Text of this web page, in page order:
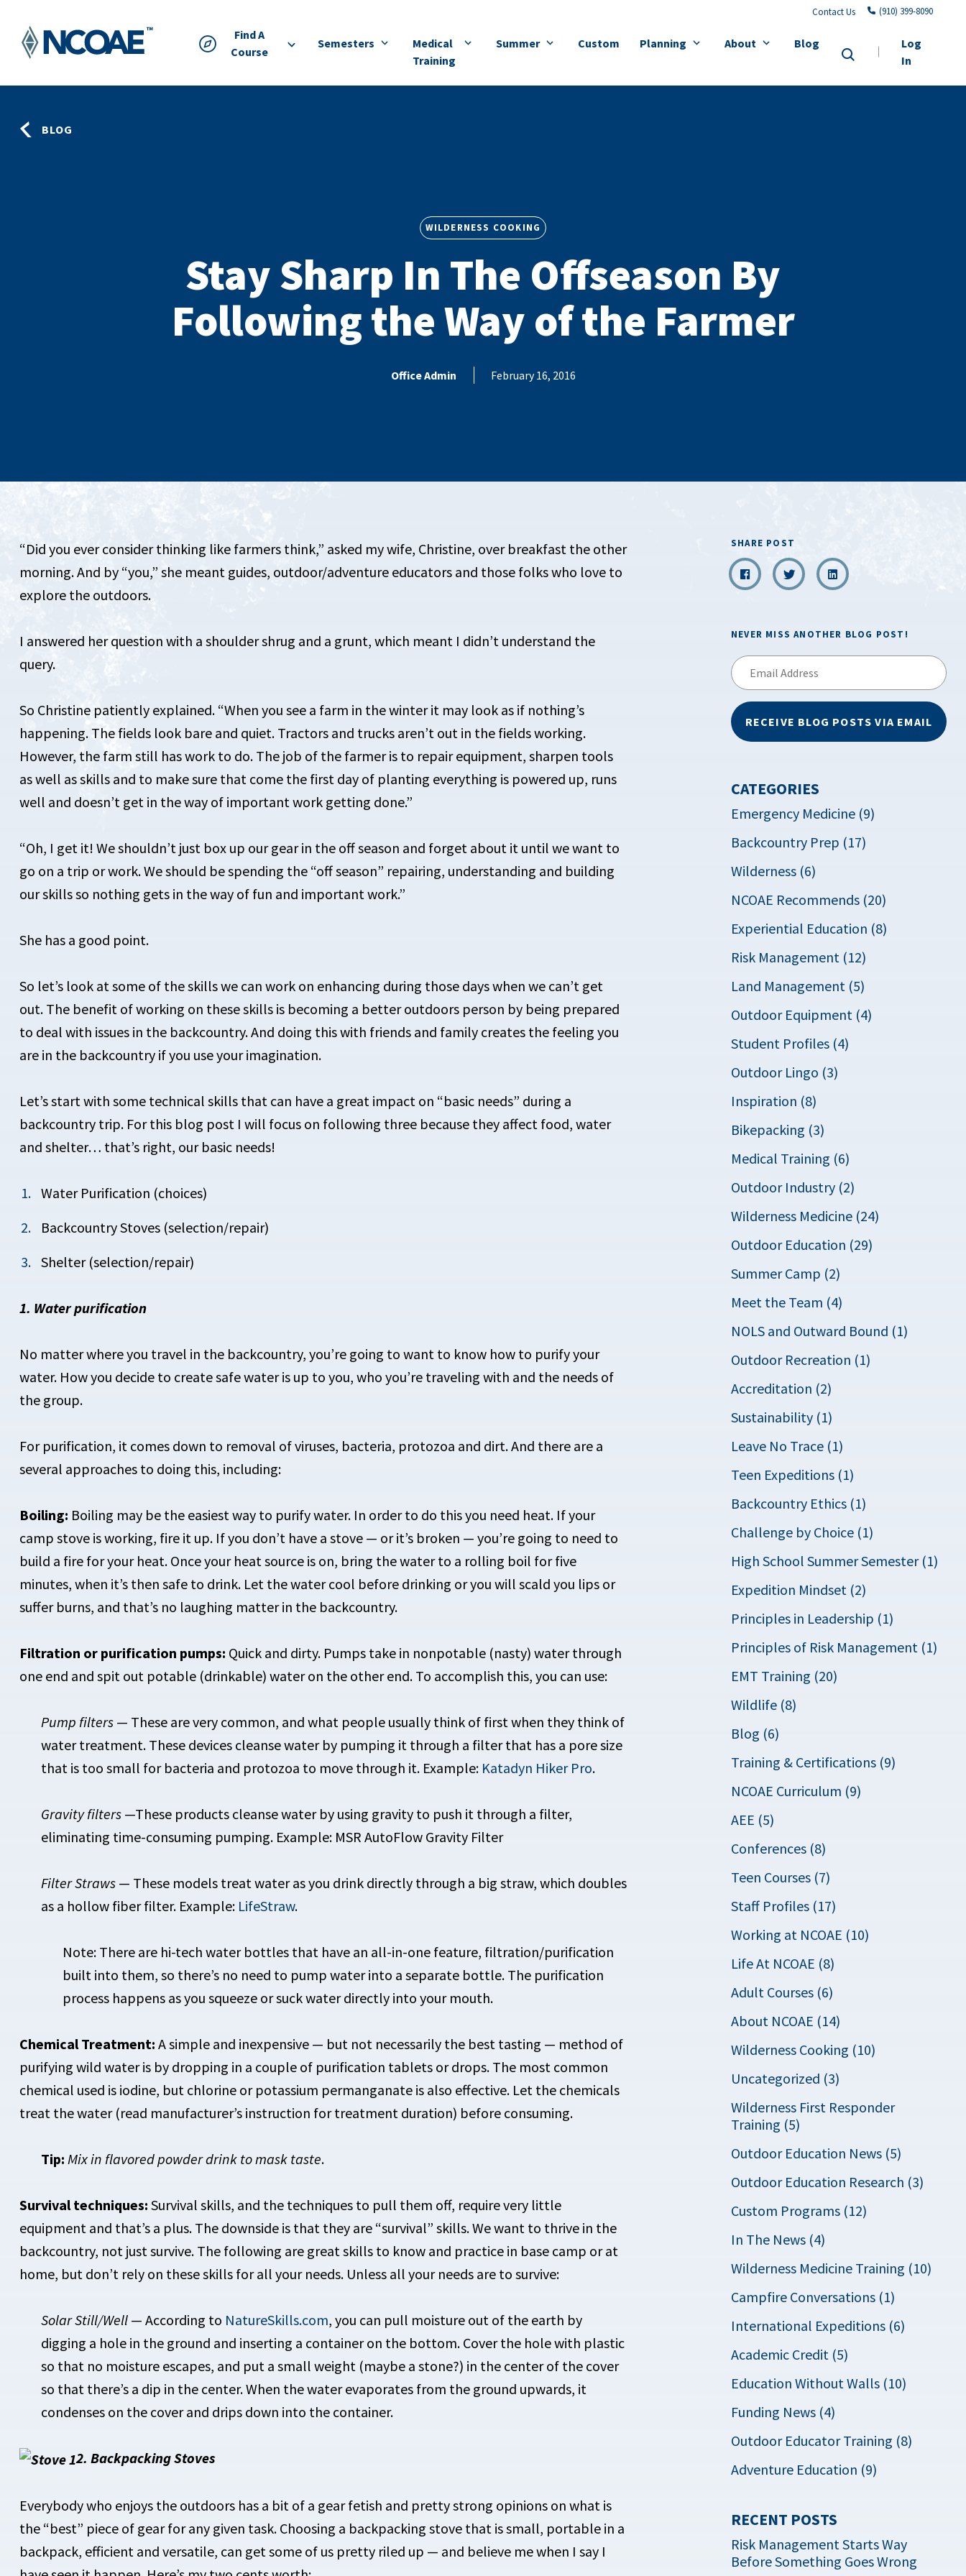
Find A
Course
Contact Us (910) 399-8090
Semesters
Medical
Training
Summer Custom Planning About Blog
Log
In
BLOG
WILDERNESS COOKING
Stay Sharp In The Offseason By
Following the Way of the Farmer
Office Admin February 16, 2016
“Did you ever consider thinking like farmers think,” asked my wife, Christine, over breakfast the other
morning. And by “you,” she meant guides, outdoor/adventure educators and those folks who love to
explore the outdoors.
I answered her question with a shoulder shrug and a grunt, which meant I didn’t understand the
query.
So Christine patiently explained. “When you see a farm in the winter it may look as if nothing’s
happening. The fields look bare and quiet. Tractors and trucks aren’t out in the fields working.
However, the farm still has work to do. The job of the farmer is to repair equipment, sharpen tools
as well as skills and to make sure that come the first day of planting everything is powered up, runs
well and doesn’t get in the way of important work getting done.”
“Oh, I get it! We shouldn’t just box up our gear in the off season and forget about it until we want to
go on a trip or work. We should be spending the “off season” repairing, understanding and building
our skills so nothing gets in the way of fun and important work.”
She has a good point.
So let’s look at some of the skills we can work on enhancing during those days when we can’t get
out. The benefit of working on these skills is becoming a better outdoors person by being prepared
to deal with issues in the backcountry. And doing this with friends and family creates the feeling you
are in the backcountry if you use your imagination.
Let’s start with some technical skills that can have a great impact on “basic needs” during a
backcountry trip. For this blog post I will focus on following three because they affect food, water
and shelter… that’s right, our basic needs!
Water Purification (choices)
Backcountry Stoves (selection/repair)
Shelter (selection/repair)
1. Water purification
No matter where you travel in the backcountry, you’re going to want to know how to purify your
water. How you decide to create safe water is up to you, who you’re traveling with and the needs of
the group.
For purification, it comes down to removal of viruses, bacteria, protozoa and dirt. And there are a
several approaches to doing this, including:
Boiling: Boiling may be the easiest way to purify water. In order to do this you need heat. If your
camp stove is working, fire it up. If you don’t have a stove — or it’s broken — you’re going to need to
build a fire for your heat. Once your heat source is on, bring the water to a rolling boil for five
minutes, when it’s then safe to drink. Let the water cool before drinking or you will scald you lips or
suffer burns, and that’s no laughing matter in the backcountry.
Filtration or purification pumps: Quick and dirty. Pumps take in nonpotable (nasty) water through
one end and spit out potable (drinkable) water on the other end. To accomplish this, you can use:
Pump filters — These are very common, and what people usually think of first when they think of
water treatment. These devices cleanse water by pumping it through a filter that has a pore size
that is too small for bacteria and protozoa to move through it. Example: Katadyn Hiker Pro.
Gravity filters —These products cleanse water by using gravity to push it through a filter,
eliminating time-consuming pumping. Example: MSR AutoFlow Gravity Filter
Filter Straws — These models treat water as you drink directly through a big straw, which doubles
as a hollow fiber filter. Example: LifeStraw.
Note: There are hi-tech water bottles that have an all-in-one feature, filtration/purification
built into them, so there’s no need to pump water into a separate bottle. The purification
process happens as you squeeze or suck water directly into your mouth.
Chemical Treatment: A simple and inexpensive — but not necessarily the best tasting — method of
purifying wild water is by dropping in a couple of purification tablets or drops. The most common
chemical used is iodine, but chlorine or potassium permanganate is also effective. Let the chemicals
treat the water (read manufacturer’s instruction for treatment duration) before consuming.
Tip: Mix in flavored powder drink to mask taste.
Survival techniques: Survival skills, and the techniques to pull them off, require very little
equipment and that’s a plus. The downside is that they are “survival” skills. We want to thrive in the
backcountry, not just survive. The following are great skills to know and practice in base camp or at
home, but don’t rely on these skills for all your needs. Unless all your needs are to survive:
Solar Still/Well — According to NatureSkills.com, you can pull moisture out of the earth by
digging a hole in the ground and inserting a container on the bottom. Cover the hole with plastic
so that no moisture escapes, and put a small weight (maybe a stone?) in the center of the cover
so that there’s a dip in the center. When the water evaporates from the ground upwards, it
condenses on the cover and drips down into the container.
2. Backpacking Stoves
Everybody who enjoys the outdoors has a bit of a gear fetish and pretty strong opinions on what is
the “best” piece of gear for any given task. Choosing a backpacking stove that is small, portable in a
backpack, efficient and versatile, can get some of us pretty riled up — and believe me when I say I
SHARE POST
NEVER MISS ANOTHER BLOG POST!
Email
Address
RECEIVE BLOG POSTS VIA EMAIL
CATEGORIES
Emergency Medicine (9)
Backcountry Prep (17)
Wilderness (6)
NCOAE Recommends (20)
Experiential Education (8)
Risk Management (12)
Land Management (5)
Outdoor Equipment (4)
Student Profiles (4)
Outdoor Lingo (3)
Inspiration (8)
Bikepacking (3)
Medical Training (6)
Outdoor Industry (2)
Wilderness Medicine (24)
Outdoor Education (29)
Summer Camp (2)
Meet the Team (4)
NOLS and Outward Bound (1)
Outdoor Recreation (1)
Accreditation (2)
Sustainability (1)
Leave No Trace (1)
Teen Expeditions (1)
Backcountry Ethics (1)
Challenge by Choice (1)
High School Summer Semester (1)
Expedition Mindset (2)
Principles in Leadership (1)
Principles of Risk Management (1)
EMT Training (20)
Wildlife (8)
Blog (6)
Training & Certifications (9)
NCOAE Curriculum (9)
AEE (5)
Conferences (8)
Teen Courses (7)
Staff Profiles (17)
Working at NCOAE (10)
Life At NCOAE (8)
Adult Courses (6)
About NCOAE (14)
Wilderness Cooking (10)
Uncategorized (3)
Wilderness First Responder
Training (5)
Outdoor Education News (5)
Outdoor Education Research (3)
Custom Programs (12)
In The News (4)
Wilderness Medicine Training (10)
Campfire Conversations (1)
International Expeditions (6)
Academic Credit (5)
Education Without Walls (10)
Funding News (4)
Outdoor Educator Training (8)
Adventure Education (9)
RECENT POSTS
Risk Management Starts Way
Before Something Goes Wrong